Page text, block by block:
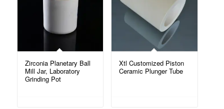
Zirconia Planetary Ball
Mill Jar, Laboratory
Grinding Pot
Xtl Customized Piston
Ceramic Plunger Tube